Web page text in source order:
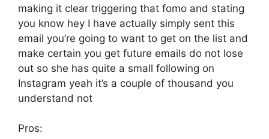
making it clear triggering that fomo and stating
you know hey I have actually simply sent this
email you’re going to want to get on the list and
make certain you get future emails do not lose
out so she has quite a small following on
Instagram yeah it’s a couple of thousand you
understand not
Pros: